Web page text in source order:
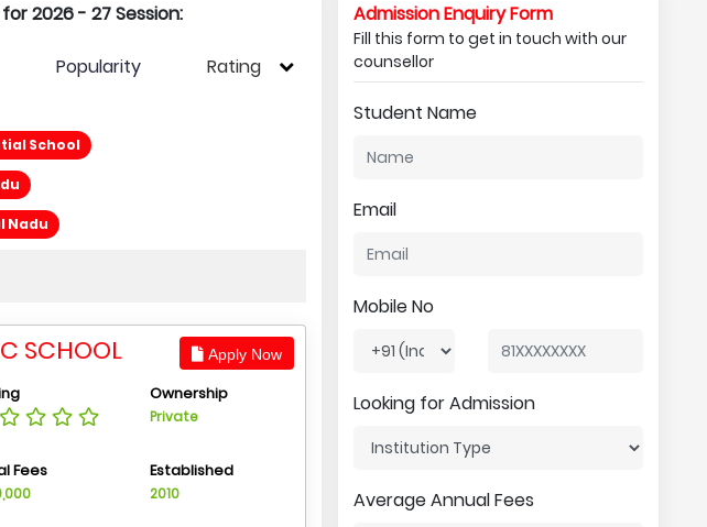
2026 - 27 Session:
Popularity Rating
School
Nadu
SCHOOL Apply Now
Ownership
Private
Fees Established
2010
Admission Enquiry Form
Fill this form to get in touch with our
counsellor
Student Name
Email
Mobile No
Looking for Admission
Average Annual Fees